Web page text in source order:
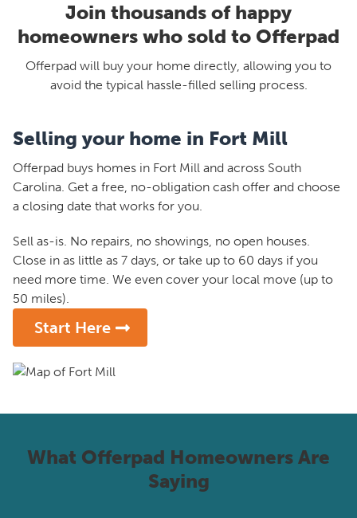
Join thousands of happy
homeowners who sold to Offerpad
Offerpad will buy your home directly, allowing you to
avoid the typical hassle-filled selling process.
Selling your home in Fort Mill
Offerpad buys homes in Fort Mill and across South
Carolina. Get a free, no-obligation cash offer and choose
a closing date that works for you.
Sell as-is. No repairs, no showings, no open houses.
Close in as little as 7 days, or take up to 60 days if you
need more time. We even cover your local move (up to
50 miles).
Start Here
What Offerpad Homeowners Are
Saying